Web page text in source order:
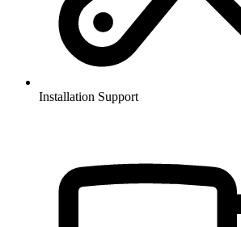
Installation Support